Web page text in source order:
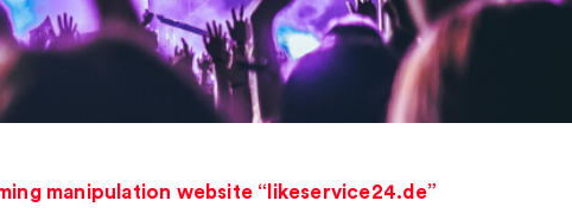
manipulation website “likeservice24.de”